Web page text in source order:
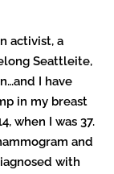
activist, a
Seattleite,
I have
in my breast
when I was 37.
and
with